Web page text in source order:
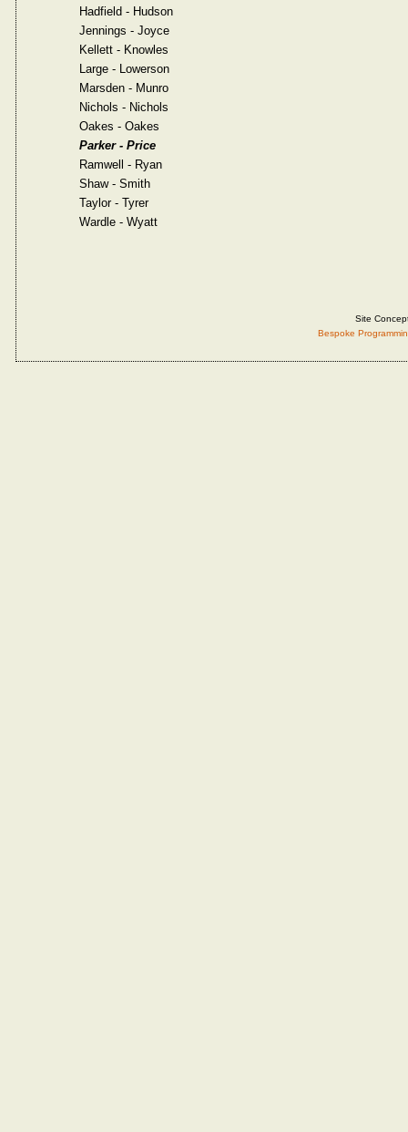
Hadfield - Hudson
Jennings - Joyce
Kellett - Knowles
Large - Lowerson
Marsden - Munro
Nichols - Nichols
Oakes - Oakes
Parker - Price
Ramwell - Ryan
Shaw - Smith
Taylor - Tyrer
Wardle - Wyatt
Site
Bespoke